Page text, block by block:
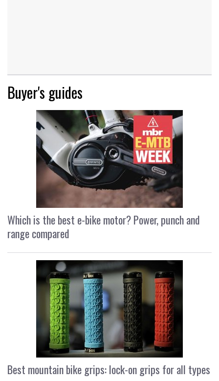
Buyer's guides
Which is the best e-bike motor? Power, punch and
range compared
Best mountain bike grips: lock-on grips for all types